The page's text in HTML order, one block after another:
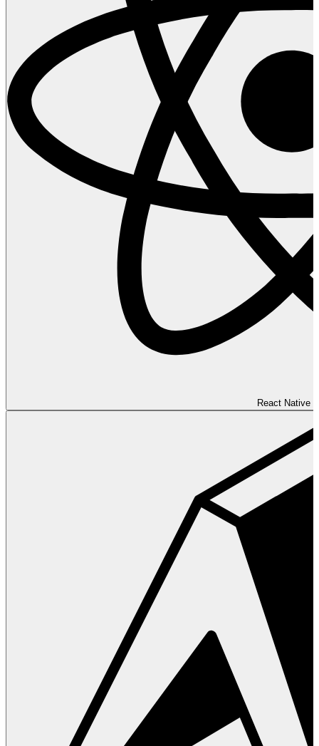
React Native